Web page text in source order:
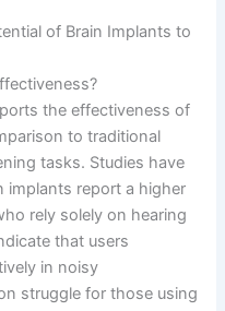
of Brain Implants to
the effectiveness of
to traditional
tasks. Studies have
implants report a higher
rely solely on hearing
that users
in noisy
struggle for those using